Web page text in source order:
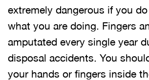
extremely dangerous if you
what you are doing. Fingers
amputated every single year
disposal accidents. You
your hands or fingers inside